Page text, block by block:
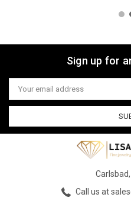
Sign up for
Email
Address
Call us at